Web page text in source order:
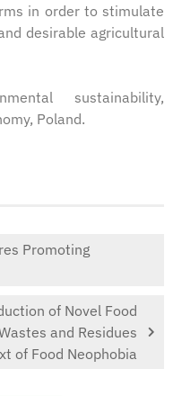
in order to stimulate
desirable agricultural
sustainability,
Poland.
Promoting
of Novel Food
and Residues
of Food Neophobia